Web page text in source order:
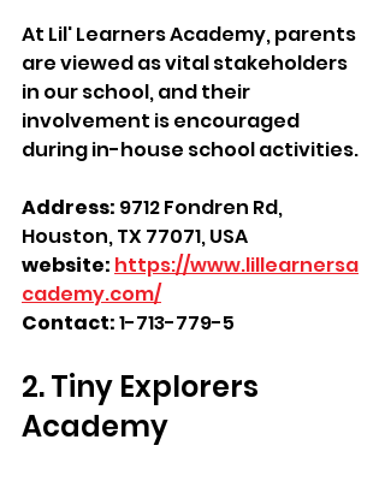
At Lil' Learners Academy, parents
are viewed as vital stakeholders
in our school, and their
involvement is encouraged
during in-house school activities.
Address: 9712 Fondren Rd,
Houston, TX 77071, USA
website: https://www.lillearnersa
cademy.com/
Contact: 1-713-779-5
2. Tiny Explorers
Academy